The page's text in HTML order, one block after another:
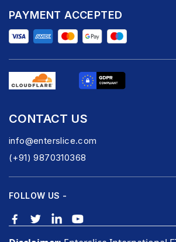
PAYMENT ACCEPTED
CONTACT US
info@enterslice.com
(+91) 9870310368
FOLLOW US -